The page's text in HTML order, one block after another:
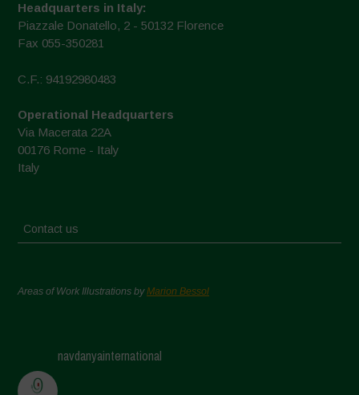
Headquarters in Italy:
Piazzale Donatello, 2 - 50132 Florence
Fax 055-350281
C.F.: 94192980483
Operational Headquarters
Via Macerata 22A
00176 Rome - Italy
Italy
Contact us
Areas of Work Illustrations byMarion Bessol
navdanyainternational